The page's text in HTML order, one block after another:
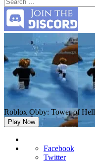
Roblox Obby: Tower of Hell
Play Now
Facebook
Twitter